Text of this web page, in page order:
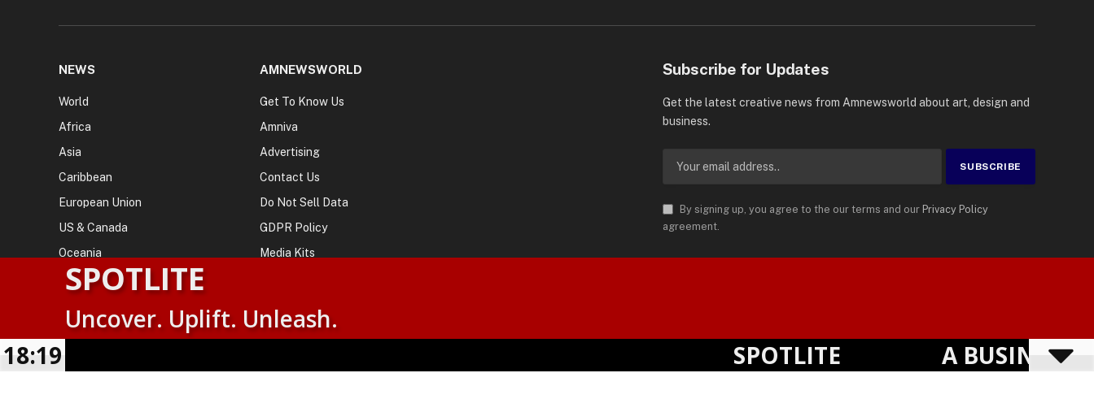
NEWS
World
Africa
Asia
Caribbean
European Union
US & Canada
Oceania
AMNEWSWORLD
Get To Know Us
Amniva
Advertising
Contact Us
Do Not Sell Data
GDPR Policy
Media Kits
Subscribe for Updates
Get the latest creative news from Amnewsworld about art, design and
business.
By signing up, you agree to the our terms and our Privacy Policy
agreement.
© 2026 AMN News Agency
. | All Rights Reserved | Amnewsworld is Trademark of AMN News
Agency | No Part of This Platform May be Reproduced without Permission.
TranslatePress
SPOTLITE
Uncover. Uplift. Unleash.
SPOTLITE
A BUSINESS
18:19